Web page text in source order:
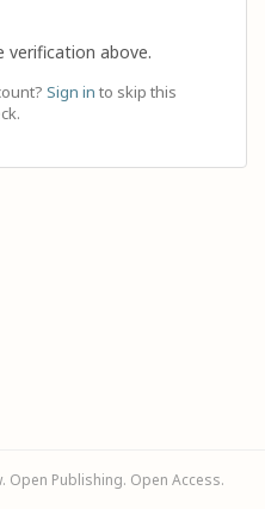
verification above.
Sign in to skip this
Publishing. Open Access.